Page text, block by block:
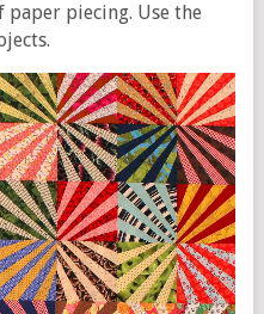
piecing. Use the